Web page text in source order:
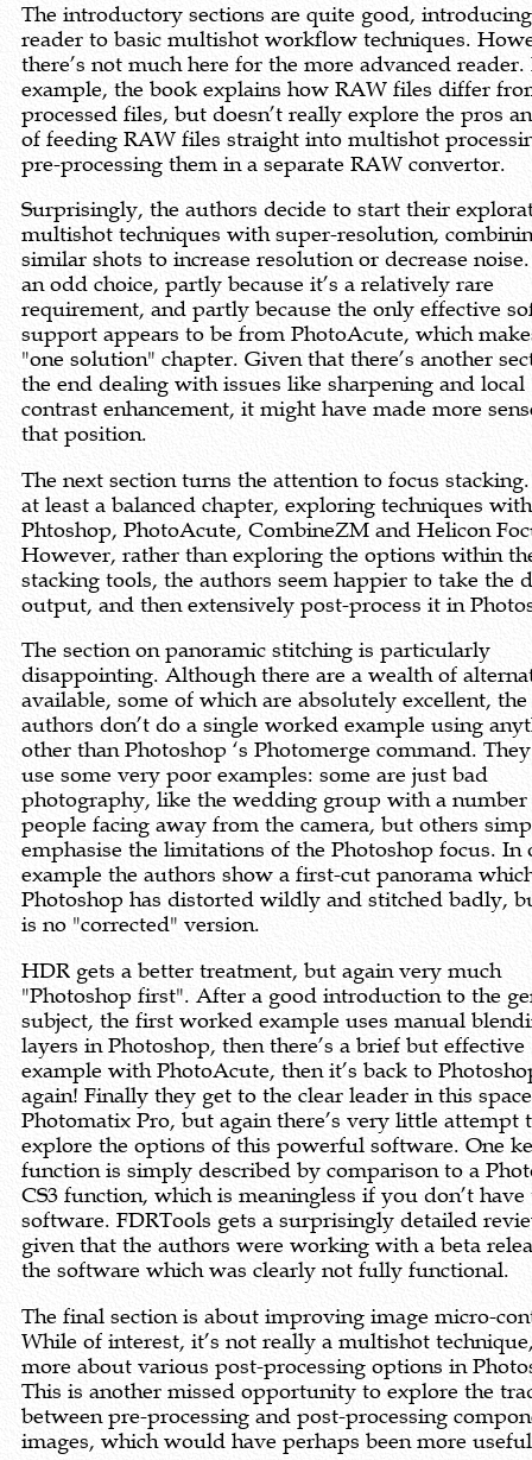
The introductory sections are quite good,
reader to basic multishot workflow techniques.
there’s not much here for the more advanced reader.
example, the book explains how RAW files differ
processed files, but doesn’t really explore the pros
of feeding RAW files straight into multishot
pre-processing them in a separate RAW convertor.
Surprisingly, the authors decide to start their
multishot techniques with super-resolution,
similar shots to increase resolution or decrease
an odd choice, partly because it’s a relatively rare
requirement, and partly because the only effective
support appears to be from PhotoAcute, which
"one solution" chapter. Given that there’s another
the end dealing with issues like sharpening and local
contrast enhancement, it might have made more
that position.
The next section turns the attention to focus
at least a balanced chapter, exploring techniques with
Phtoshop, PhotoAcute, CombineZM and Helicon
However, rather than exploring the options within
stacking tools, the authors seem happier to take the
output, and then extensively post-process it in
The section on panoramic stitching is particularly
disappointing. Although there are a wealth of
available, some of which are absolutely excellent, the
authors don’t do a single worked example using
other than Photoshop ‘s Photomerge command.
use some very poor examples: some are just bad
photography, like the wedding group with a
people facing away from the camera, but others
emphasise the limitations of the Photoshop focus. In
example the authors show a first-cut panorama
Photoshop has distorted wildly and stitched badly,
is no "corrected" version.
HDR gets a better treatment, but again very much
"Photoshop first". After a good introduction to the
subject, the first worked example uses manual
layers in Photoshop, then there’s a brief but effective
example with PhotoAcute, then it’s back to
again! Finally they get to the clear leader in this
Photomatix Pro, but again there’s very little attempt
explore the options of this powerful software. One
function is simply described by comparison to a
CS3 function, which is meaningless if you don’t have
software. FDRTools gets a surprisingly detailed
given that the authors were working with a beta
the software which was clearly not fully functional.
The final section is about improving image micro-
While of interest, it’s not really a multishot
more about various post-processing options in
This is another missed opportunity to explore the
between pre-processing and post-processing
images, which would have perhaps been more